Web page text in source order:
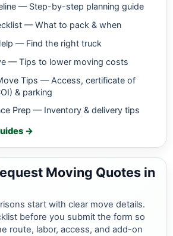
— Step-by-step planning guide
— What to pack & when
— Find the right truck
— Tips to lower moving costs
Tips — Access, certificate of
& parking
Prep — Inventory & delivery tips
→
Moving Quotes in
start with clear move details.
before you submit the form so
route, labor, access, and add-on